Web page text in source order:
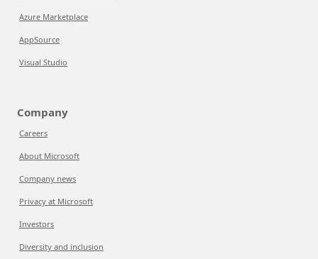
Azure Marketplace
AppSource
Visual Studio
Company
Careers
About Microsoft
Company news
Privacy at Microsoft
Investors
Diversity and inclusion